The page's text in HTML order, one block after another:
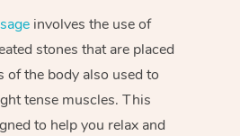
involves the use of
stones that are placed
of the body also used to
tense muscles. This
to help you relax and